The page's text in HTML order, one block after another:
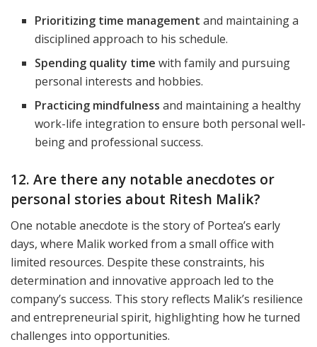
Prioritizing time management and maintaining a
disciplined approach to his schedule.
Spending quality time with family and pursuing
personal interests and hobbies.
Practicing mindfulness and maintaining a healthy
work-life integration to ensure both personal well-
being and professional success.
12. Are there any notable anecdotes or
personal stories about Ritesh Malik?
One notable anecdote is the story of Portea’s early
days, where Malik worked from a small office with
limited resources. Despite these constraints, his
determination and innovative approach led to the
company’s success. This story reflects Malik’s resilience
and entrepreneurial spirit, highlighting how he turned
challenges into opportunities.